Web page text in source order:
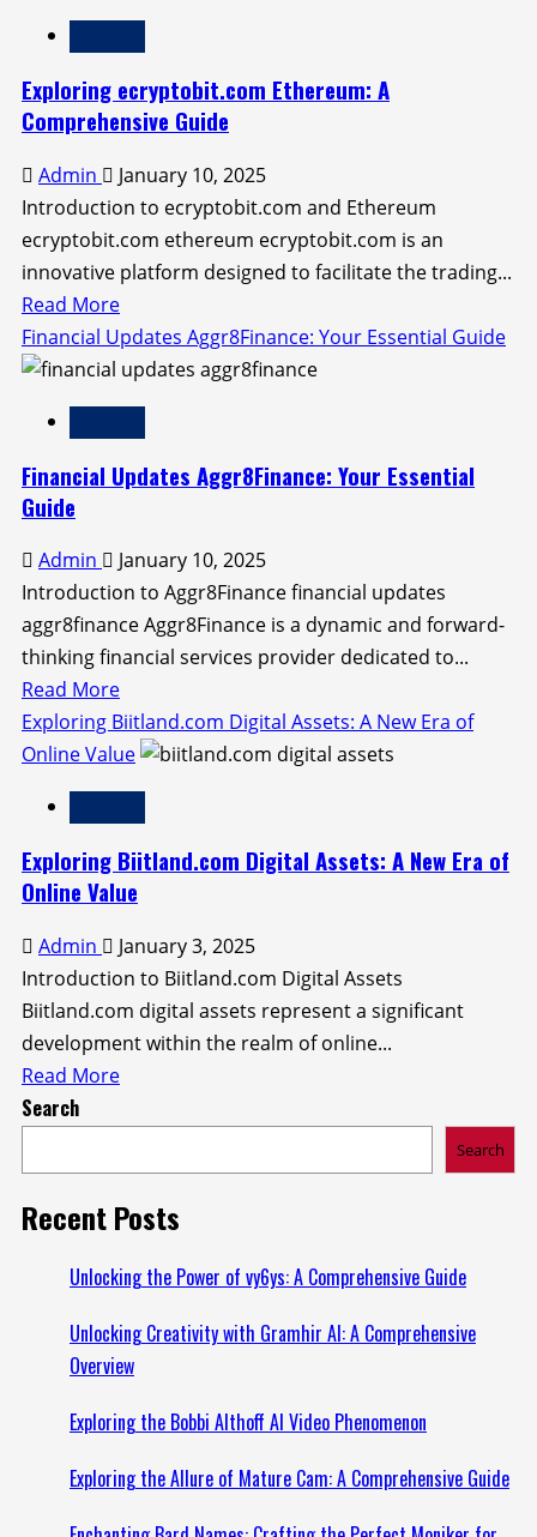
Understanding
Your
Traceloans.com
Credit
A
Comprehensive
Guide
Exploring ecryptobit.com Ethereum: A
Comprehensive Guide
Admin
January 10, 2025
Introduction to ecryptobit.com and Ethereum
ecryptobit.com ethereum ecryptobit.com is an
innovative platform designed to facilitate the trading...
Read MoreRead
more
about
Exploring
ecryptobit.com
Ethereum:
A
Guide
Financial Updates Aggr8Finance: Your Essential Guide
Financial Updates Aggr8Finance: Your Essential
Guide
Admin
January 10, 2025
Introduction to Aggr8Finance financial updates
aggr8finance Aggr8Finance is a dynamic and forward-
thinking financial services provider dedicated to...
Read MoreRead
more
about
Financial
Updates
Aggr8Finance:
Your
Guide
Exploring Biitland.com Digital Assets: A New Era of
Online Value
Exploring Biitland.com Digital Assets: A New Era of
Online Value
Admin
January 3, 2025
Introduction to Biitland.com Digital Assets
Biitland.com digital assets represent a significant
development within the realm of online...
Read MoreRead
Exploring
Biitland.com
Digital
Assets:
New
Era
Online
Search
Search
Recent Posts
Unlocking the Power of vy6ys: A Comprehensive Guide
Unlocking Creativity with Gramhir AI: A Comprehensive
Overview
Exploring the Bobbi Althoff AI Video Phenomenon
Exploring the Allure of Mature Cam: A Comprehensive Guide